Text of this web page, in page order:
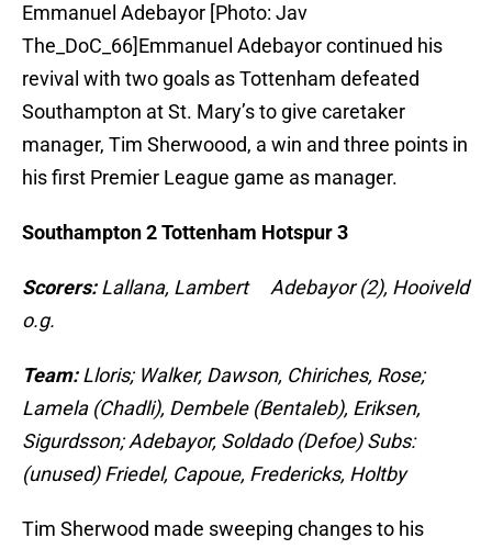
Emmanuel Adebayor [Photo: Jav
The_DoC_66]Emmanuel Adebayor continued his
revival with two goals as Tottenham defeated
Southampton at St. Mary’s to give caretaker
manager, Tim Sherwoood, a win and three points in
his first Premier League game as manager.
Southampton 2 Tottenham Hotspur 3
Scorers:Lallana, Lambert Adebayor (2), Hooiveld
o.g.
Team:Lloris; Walker, Dawson, Chiriches, Rose;
Lamela (Chadli), Dembele (Bentaleb), Eriksen,
Sigurdsson; Adebayor, Soldado (Defoe) Subs:
(unused) Friedel, Capoue, Fredericks, Holtby
Tim Sherwood made sweeping changes to his